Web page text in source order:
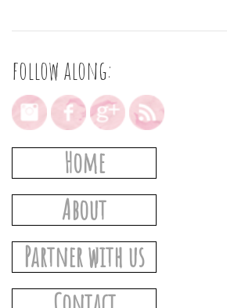
follow along:
Home
About
Partner with us